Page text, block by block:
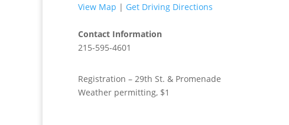
View Map | Get Driving Directions
Contact Information
215-595-4601
Registration – 29th St. & Promenade
Weather permitting, $1